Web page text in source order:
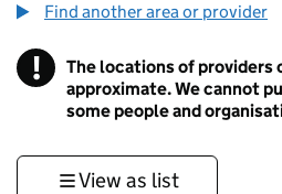
Find another area or provider
! Information
The locations of providers
approximate. We cannot
some people and
View as list